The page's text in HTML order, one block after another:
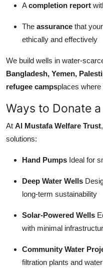
Acompletion report
The assurance that
ethically and effectively
We build wells in water-
Bangladesh, Yemen,
refugee campsplaces
Ways to Donate
At Al Mustafa Welfare Trust
solutions:
Hand Pumps Ideal for
Deep Water Wells
long-term sustainability
Solar-Powered Wells
with minimal
Community Water
filtration plants and